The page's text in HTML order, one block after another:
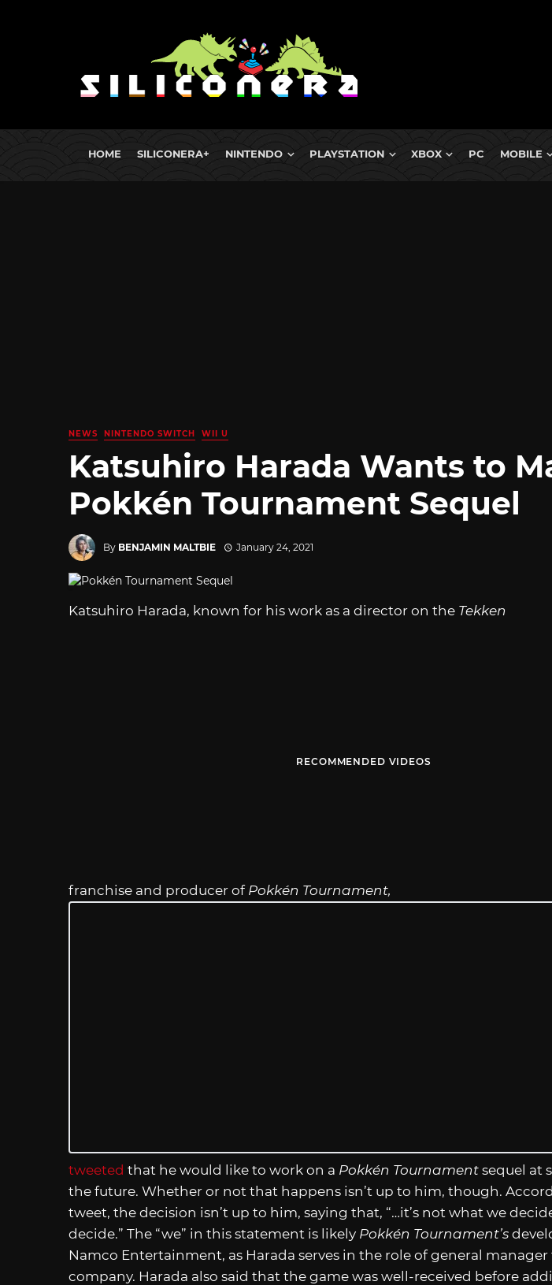
HOME SILICONERA+ NINTENDO PLAYSTATION XBOX PC MOBILE
NEWS NINTENDO SWITCH WII U
Katsuhiro Harada Wants to
Pokkén Tournament Sequel
By BENJAMIN MALTBIE January 24, 2021
Katsuhiro Harada, known for his work as a director on the Tekken
RECOMMENDED VIDEOS
franchise and producer of Pokkén Tournament,
tweeted that he would like to work on a Pokkén Tournament sequel at
the future. Whether or not that happens isn’t up to him, though.
tweet, the decision isn’t up to him, saying that, “…it’s not what we
decide.” The “we” in this statement is likely Pokkén Tournament’s
Namco Entertainment, as Harada serves in the role of general
company. Harada also said that the game was well-received before